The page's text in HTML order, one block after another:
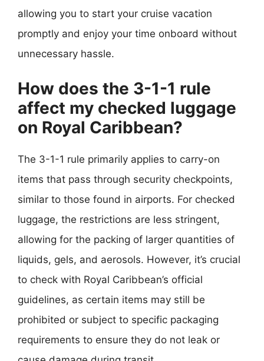
allowing you to start your cruise vacation
promptly and enjoy your time onboard without
unnecessary hassle.
How does the 3-1-1 rule
affect my checked luggage
on Royal Caribbean?
The 3-1-1 rule primarily applies to carry-on
items that pass through security checkpoints,
similar to those found in airports. For checked
luggage, the restrictions are less stringent,
allowing for the packing of larger quantities of
liquids, gels, and aerosols. However, it’s crucial
to check with Royal Caribbean’s official
guidelines, as certain items may still be
prohibited or subject to specific packaging
requirements to ensure they do not leak or